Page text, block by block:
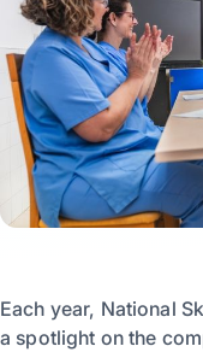
Each year, National
a spotlight on the